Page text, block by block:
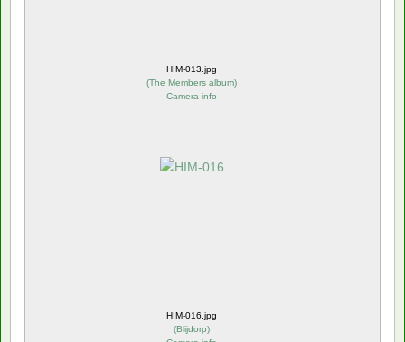
HIM-013.jpg
(The Members album)
Camera info
HIM-016.jpg
(Blijdorp)